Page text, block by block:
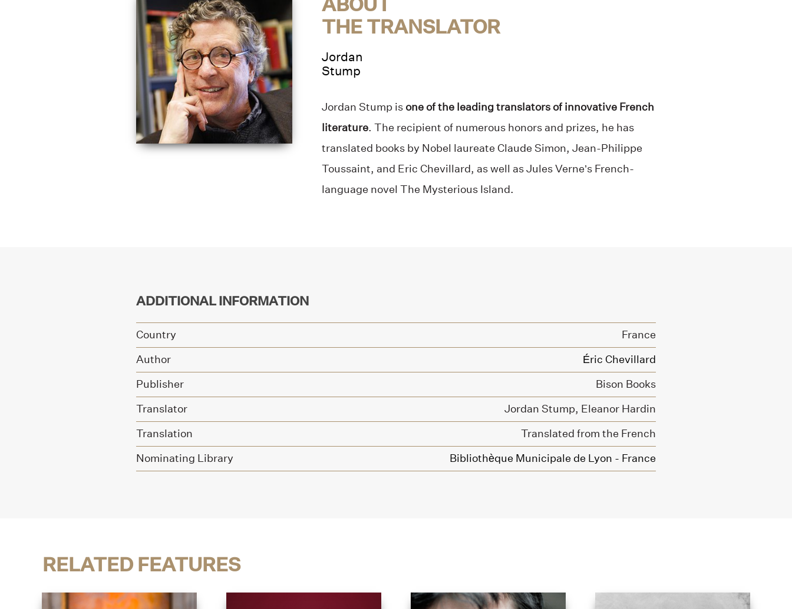
THE TRANSLATOR
Jordan
Stump
Jordan Stump is one of the leading translators of innovative French
literature. The recipient of numerous honors and prizes, he has
translated books by Nobel laureate Claude Simon, Jean-Philippe
Toussaint, and Eric Chevillard, as well as Jules Verne’s French-
language novel The Mysterious Island.
ADDITIONAL INFORMATION
Country
France
Author
Éric Chevillard
Publisher
Bison Books
Translator
Jordan Stump, Eleanor Hardin
Translation
Translated from the French
Nominating Library
Bibliothèque Municipale de Lyon - France
RELATED FEATURES